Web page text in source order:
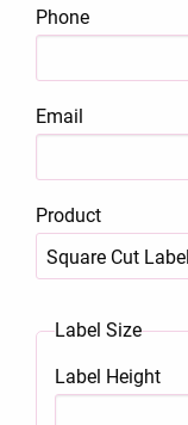
Phone
Email
Product
Label Size
Label Height